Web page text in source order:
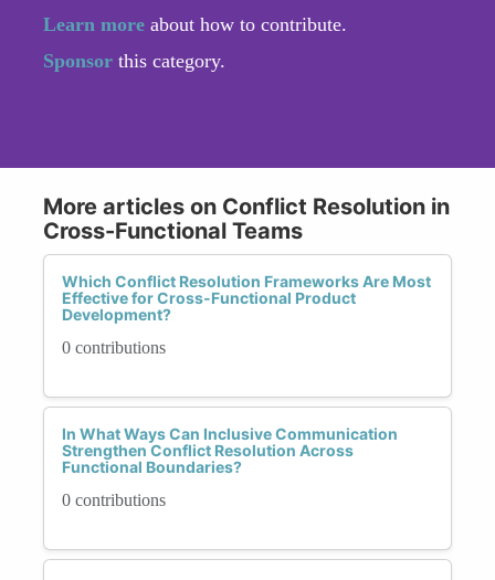
Learn more about how to contribute.
Sponsor this category.
More articles on Conflict Resolution in
Cross-Functional Teams
Which Conflict Resolution Frameworks Are Most
Effective for Cross-Functional Product
Development?
0 contributions
In What Ways Can Inclusive Communication
Strengthen Conflict Resolution Across
Functional Boundaries?
0 contributions